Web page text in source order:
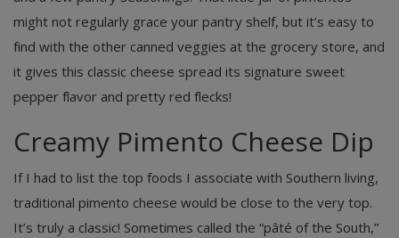
might not regularly grace your pantry shelf, but it’s easy to
find with the other canned veggies at the grocery store, and
it gives this classic cheese spread its signature sweet
pepper flavor and pretty red flecks!
Creamy Pimento Cheese Dip
If I had to list the top foods I associate with Southern living,
traditional pimento cheese would be close to the very top.
It’s truly a classic! Sometimes called the “pâté of the South,”